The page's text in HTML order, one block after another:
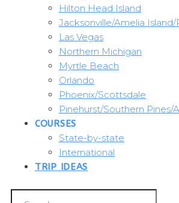
Hilton Head Island
Jacksonville/Amelia
Las Vegas
Northern Michigan
Myrtle Beach
Orlando
Phoenix/Scottsdale
Pinehurst/Southern Pines/
COURSES
State-by-state
International
TRIP IDEAS